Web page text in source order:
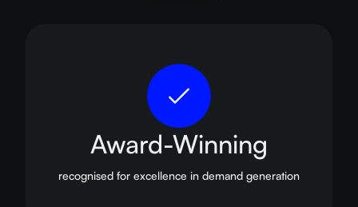
Award-Winning
recognised for excellence in demand generation